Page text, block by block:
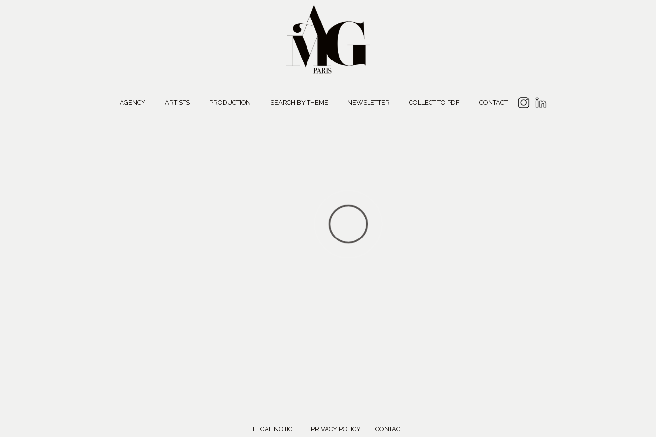
AGENCY ARTISTS PRODUCTION SEARCH BY THEME NEWSLETTER COLLECT TO PDF CONTACT
LEGAL NOTICE PRIVACY POLICY CONTACT